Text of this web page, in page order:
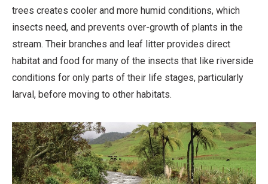
trees creates cooler and more humid conditions, which
insects need, and prevents over-growth of plants in the
stream. Their branches and leaf litter provides direct
habitat and food for many of the insects that like riverside
conditions for only parts of their life stages, particularly
larval, before moving to other habitats.